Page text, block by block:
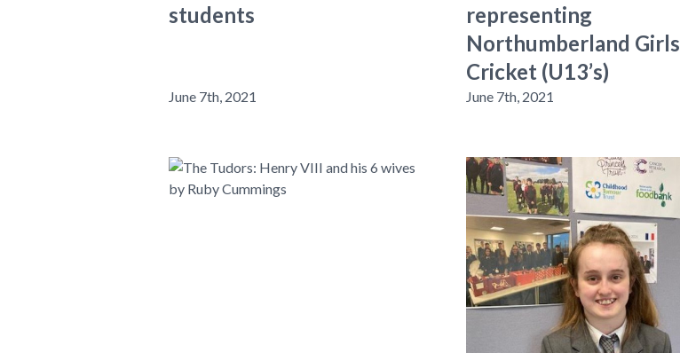
students
June 7th, 2021
representing
Northumberland Girls
Cricket (U13’s)
June 7th, 2021